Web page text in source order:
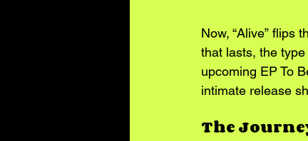
Now, “Alive”
that lasts, the
upcoming EP To
intimate release
The